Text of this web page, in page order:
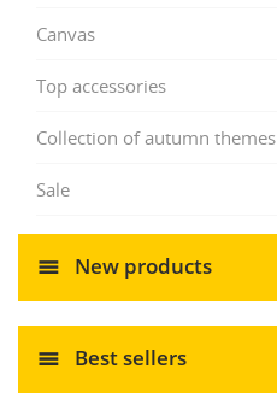
Canvas
Top accessories
Collection of autumn themes
Sale
New products
Best sellers